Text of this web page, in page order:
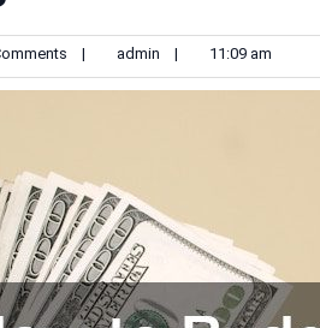
| admin | 11:09 am